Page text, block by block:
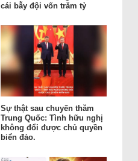
cái bẫy đội vốn trăm tỷ
Sự thật sau chuyến thăm
Trung Quốc: Tình hữu nghị
không đổi được chủ quyền
biển đảo.